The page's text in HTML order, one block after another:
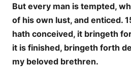
But every man is tempted,
of his own lust, and enticed.
hath conceived, it bringeth
it is finished, bringeth forth
my beloved brethren.